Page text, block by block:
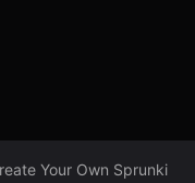
Your Own Sprunki